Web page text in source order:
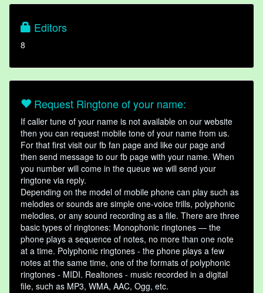
Editors
8
Request Ringtone of your name:
If caller tune of your name is not available on our website
then you can request mobile tone of your name from us.
For that first visit our fb fan page and like our page and
then send message to our fb page with your name. When
you number will come in the queue we will send your
ringtone via reply.
Depending on the model of mobile phone can play such as
melodies or sounds are simple one-voice trills, polyphonic
melodies, or any sound recording as a file. There are three
basic types of ringtones: Monophonic ringtones — the
phone plays a sequence of notes, no more than one note
at a time. Polyphonic ringtones - the phone plays a few
notes at the same time, one of the formats of polyphonic
ringtones - MIDI. Realtones - music recorded in a digital
file, such as MP3, WMA, AAC, Ogg, etc.